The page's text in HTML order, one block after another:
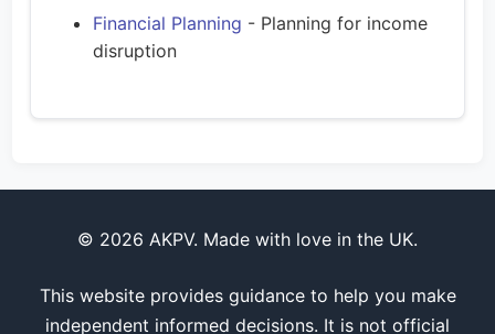
Financial Planning - Planning for income
disruption
© 2026 AKPV. Made with love in the UK.
This website provides guidance to help you make
independent informed decisions. It is not official